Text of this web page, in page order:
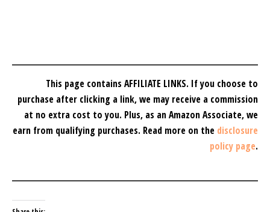
This page contains AFFILIATE LINKS. If you choose to
purchase after clicking a link, we may receive a commission
at no extra cost to you. Plus, as an Amazon Associate, we
earn from qualifying purchases. Read more on the disclosure
policy page.